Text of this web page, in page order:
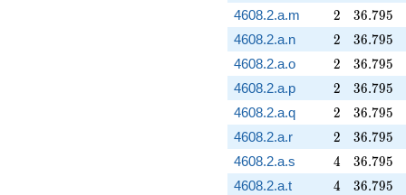
4608.2.a.m 2
2 36.795
36.795
4608.2.a.n 2
2 36.795
36.795
4608.2.a.o 2
2 36.795
36.795
4608.2.a.p 2
2 36.795
36.795
4608.2.a.q 2
2 36.795
36.795
4608.2.a.r 2
2 36.795
36.795
4608.2.a.s 4
4 36.795
36.795
4608.2.a.t 4
4 36.795
36.795